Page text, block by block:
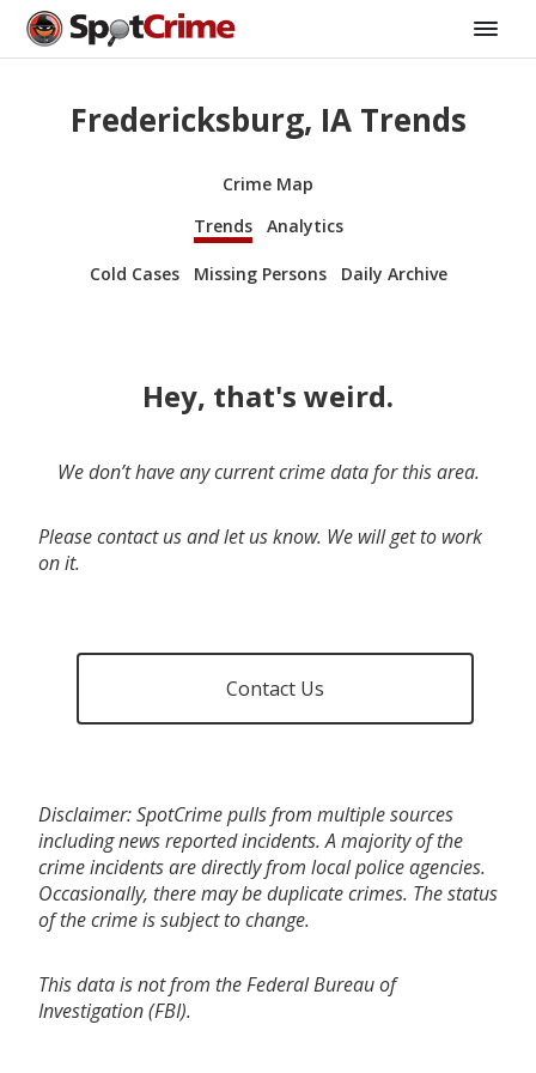
Fredericksburg, IA Trends
Crime Map
Trends
Analytics
Cold Cases Missing Persons Daily Archive
Hey, that's weird.
We don’t have any current crime data for this area.
Please contact us and let us know. We will get to work
on it.
Contact Us
Disclaimer: SpotCrime pulls from multiple sources
including news reported incidents. A majority of the
crime incidents are directly from local police agencies.
Occasionally, there may be duplicate crimes. The status
of the crime is subject to change.
This data is not from the Federal Bureau of
Investigation (FBI).